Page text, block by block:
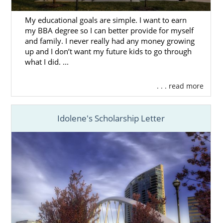
every step of the way.
You can getfree Ohio adoption information
here,and any of our adoption professionals
can answer your important questions and
walk you through the steps of the
Foster Care in Ohio
If adopting an older child or sibling pair is of
interest to you and your family, you can
consider pursuing foster carein Ohio.
It’s important to understand that foster care
and foster adoption are different than
domestic adoption. In most cases, the goal of
My educational goals are simple. I want to earn
my BBA degree so I can better provide for myself
and family. I never really had any money growing
up and I don’t want my future kids to go through
what I did. ...
. . . read more
Idolene's Scholarship Letter